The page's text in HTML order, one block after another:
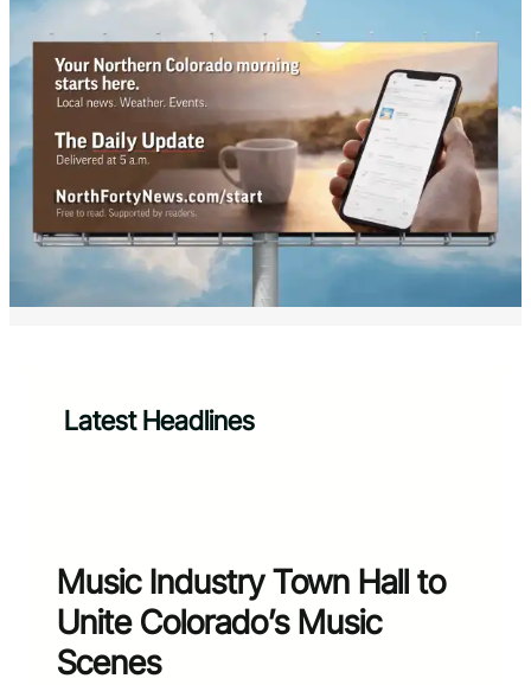
Latest Headlines
Music Industry Town Hall to
Unite Colorado’s Music
Scenes